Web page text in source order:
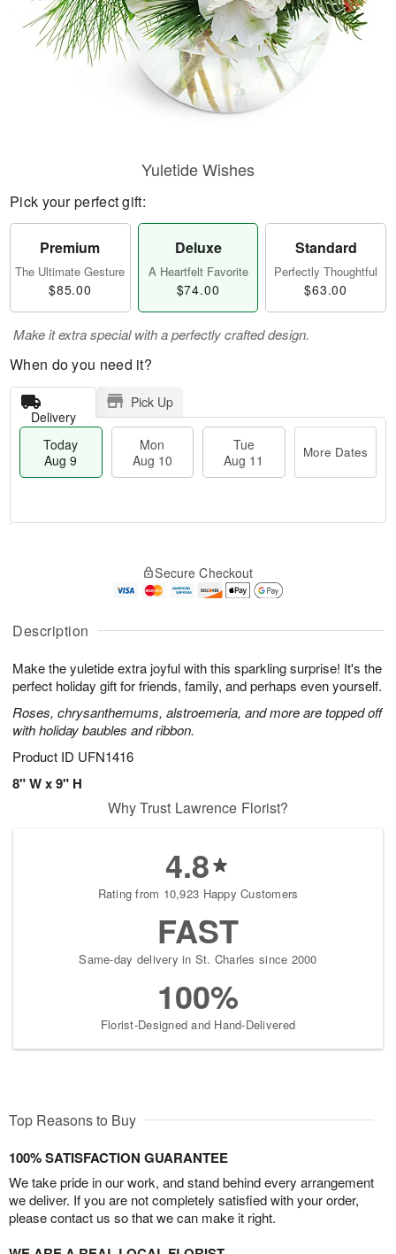
Description
Make the yuletide extra joyful with this sparkling surprise! It's the
perfect holiday gift for friends, family, and perhaps even yourself.
Roses, chrysanthemums, alstroemeria, and more are topped off
with holiday baubles and ribbon.
Product ID UFN1416
8" W x 9" H
Yuletide Wishes
Pick your perfect gift:
Premium
The Ultimate Gesture
$85.00
Deluxe
A Heartfelt Favorite
$74.00
Standard
Perfectly Thoughtful
$63.00
Make it extra special with a perfectly crafted design.
When do you need it?
Delivery
Pick Up
Today
Aug 9
Mon
Aug 10
Tue
Aug 11
More Dates
A
u
9
g
0
g
t
s
Secure Checkout
Why Trust Lawrence Florist?
4.8
Rating from 10,923 Happy Customers
FAST
Same-day delivery in St. Charles since 2000
100%
Florist-Designed and Hand-Delivered
Top Reasons to Buy
100% SATISFACTION GUARANTEE
We take pride in our work, and stand behind every arrangement
we deliver. If you are not completely satisfied with your order,
please contact us so that we can make it right.